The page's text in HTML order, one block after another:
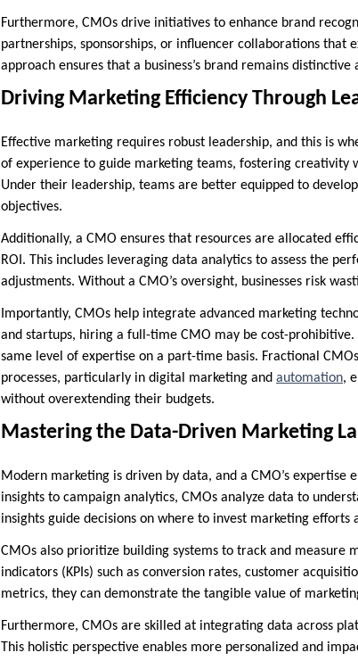
Furthermore, CMOs drive initiatives to enhance brand
partnerships, sponsorships, or influencer collaborations that
approach ensures that a business’s brand remains distinctive
Driving Marketing Efficiency Through
Effective marketing requires robust leadership, and this is
of experience to guide marketing teams, fostering creativity
Under their leadership, teams are better equipped to
objectives.
Additionally, a CMO ensures that resources are allocated
ROI. This includes leveraging data analytics to assess the
adjustments. Without a CMO’s oversight, businesses risk
Importantly, CMOs help integrate advanced marketing
and startups, hiring a full-time CMO may be cost-
same level of expertise on a part-time basis. Fractional
processes, particularly in digital marketing and automation,
without overextending their budgets.
Mastering the Data-Driven Marketing
Modern marketing is driven by data, and a CMO’s expertise
insights to campaign analytics, CMOs analyze data to
insights guide decisions on where to invest marketing
CMOs also prioritize building systems to track and measure
indicators (KPIs) such as conversion rates, customer
metrics, they can demonstrate the tangible value of
Furthermore, CMOs are skilled at integrating data across
This holistic perspective enables more personalized and